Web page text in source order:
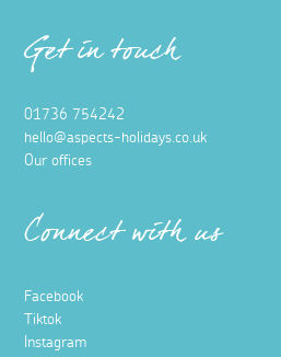
Get in touch
01736 754242
hello@aspects-holidays.co.uk
Our offices
Connect with us
Facebook
Tiktok
Instagram